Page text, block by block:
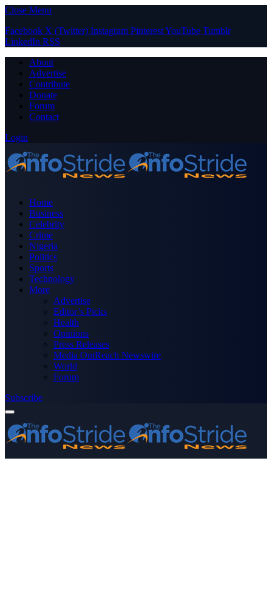
Close Menu
Facebook X (Twitter) Instagram PinterestYouTube Tumblr
LinkedIn RSS
About
Advertise
Contribute
Donate
Forum
Contact
Login
Home
Business
Celebrity
Crime
Nigeria
Politics
Sports
Technology
More
Advertise
Editor’s Picks
Health
Opinions
Press Releases
Media OutReach Newswire
World
Forum
Subscribe